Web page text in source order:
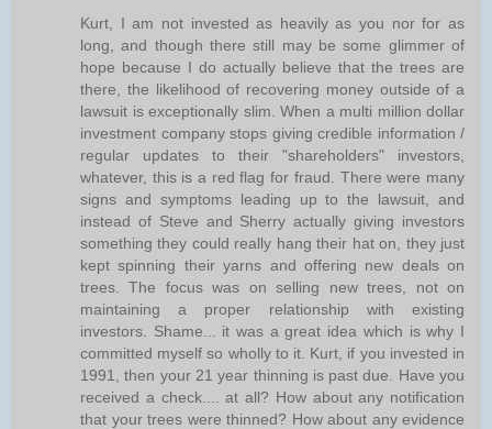
Kurt, I am not invested as heavily as you nor for as
long, and though there still may be some glimmer of
hope because I do actually believe that the trees are
there, the likelihood of recovering money outside of a
lawsuit is exceptionally slim. When a multi million dollar
investment company stops giving credible information /
regular updates to their "shareholders" investors,
whatever, this is a red flag for fraud. There were many
signs and symptoms leading up to the lawsuit, and
instead of Steve and Sherry actually giving investors
something they could really hang their hat on, they just
kept spinning their yarns and offering new deals on
trees. The focus was on selling new trees, not on
maintaining a proper relationship with existing
investors. Shame... it was a great idea which is why I
committed myself so wholly to it. Kurt, if you invested in
1991, then your 21 year thinning is past due. Have you
received a check.... at all? How about any notification
that your trees were thinned? How about any evidence